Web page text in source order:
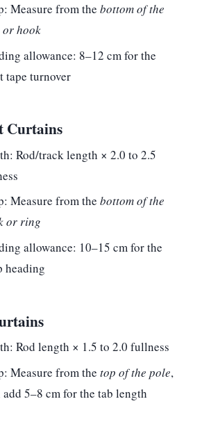
Measure from thebottom of the
hook
allowance: 8–12 cm for the
tape turnover
Curtains
Rod/track length × 2.0 to 2.5
Measure from thebottom of the
or ring
allowance: 10–15 cm for the
heading
Rod length × 1.5 to 2.0 fullness
Measure from thetop of the pole,
add 5–8 cm for the tab length